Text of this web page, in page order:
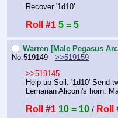
Recover '1d10'
Roll #1 5 = 5
Warren [Male Pegasus
No. 519149
>>519159
>>519145
Help up Soil. '1d10' Send
Lemarian Alicorn's horn.
Roll #1 10 = 10 / Roll